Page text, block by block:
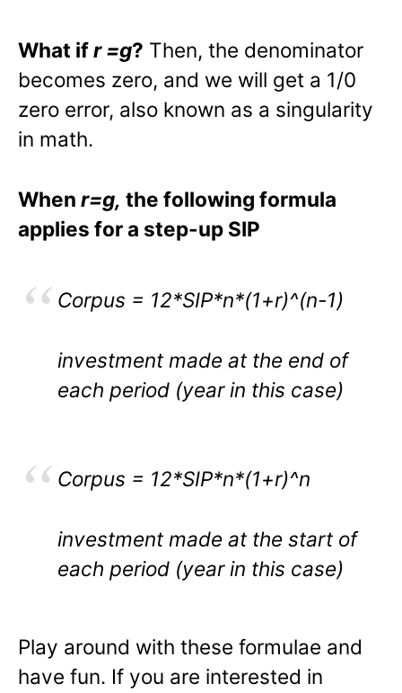
What ifr =g? Then, the denominator
becomes zero, and we will get a 1/0
zero error, also known as a singularity
in math.
When r=g, the following formula
applies for a step-up SIP
Corpus = 12*SIP*n*(1+r)^(n-1)
investment made at the end of
each period (year in this case)
Corpus = 12*SIP*n*(1+r)^n
investment made at the start of
each period (year in this case)
Play around with these formulae and
have fun. If you are interested in